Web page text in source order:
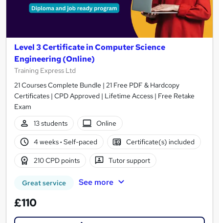
Level 3 Certificate in Computer Science
Engineering (Online)
Training Express Ltd
21 Courses Complete Bundle | 21 Free PDF & Hardcopy
Certificates | CPD Approved | Lifetime Access | Free Retake
Exam
13 students
Online
4 weeks· Self-paced Certificate(s) included
210 CPD points Tutor support
Great service See more
£110